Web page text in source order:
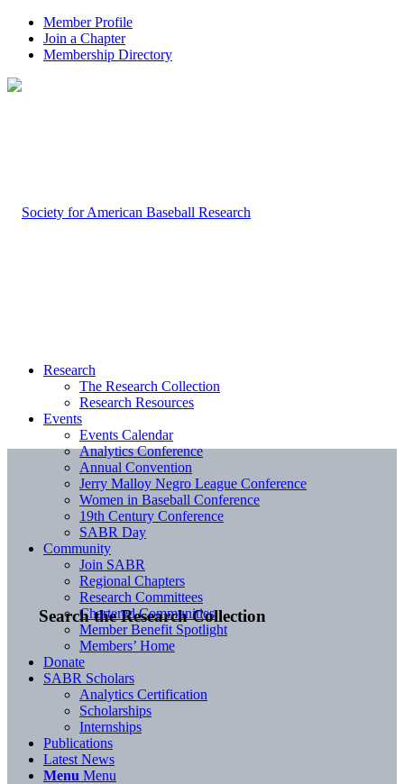
Member Profile
Join a Chapter
Membership Directory
Search the Research Collection
Research
The Research Collection
Research Resources
Events
Events Calendar
Analytics Conference
Annual Convention
Jerry Malloy Negro League Conference
Women in Baseball Conference
19th Century Conference
SABR Day
Community
Join SABR
Regional Chapters
Research Committees
Chartered Communities
Member Benefit Spotlight
Members’ Home
Donate
SABR Scholars
Analytics Certification
Scholarships
Internships
Publications
Latest News
Menu Menu